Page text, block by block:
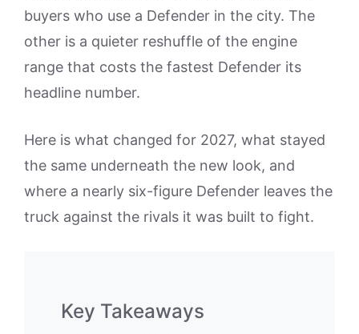
buyers who use a Defender in the city. The
other is a quieter reshuffle of the engine
range that costs the fastest Defender its
headline number.
Here is what changed for 2027, what stayed
the same underneath the new look, and
where a nearly six-figure Defender leaves the
truck against the rivals it was built to fight.
Key Takeaways